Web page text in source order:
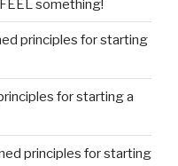
something!
principles for starting
for starting a
principles for starting